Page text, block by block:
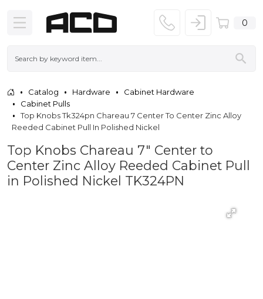
0
Catalog Hardware
Cabinet Hardware
Cabinet Pulls
Top Knobs Tk324pn Chareau 7 Center To Center Zinc Alloy
Reeded Cabinet Pull In Polished Nickel
Top Knobs Chareau 7" Center to
Center Zinc Alloy Reeded Cabinet Pull
in Polished Nickel TK324PN